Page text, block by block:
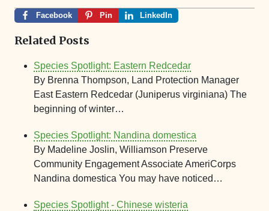
Facebook Pin LinkedIn
Related Posts
Species Spotlight: Eastern Redcedar
By Brenna Thompson, Land Protection Manager
East Eastern Redcedar (Juniperus virginiana) The
beginning of winter…
Species Spotlight: Nandina domestica
By Madeline Joslin, Williamson Preserve
Community Engagement Associate AmeriCorps
Nandina domestica You may have noticed…
Species Spotlight - Chinese wisteria